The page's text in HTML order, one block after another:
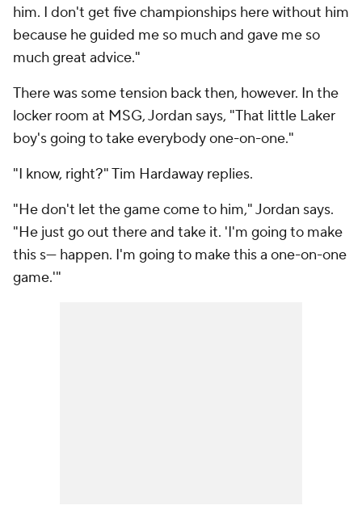
him. I don't get five championships here without him
because he guided me so much and gave me so
much great advice."
There was some tension back then, however. In the
locker room at MSG, Jordan says, "That little Laker
boy's going to take everybody one-on-one."
"I know, right?" Tim Hardaway replies.
"He don't let the game come to him," Jordan says.
"He just go out there and take it. 'I'm going to make
this s--- happen. I'm going to make this a one-on-one
game.'"